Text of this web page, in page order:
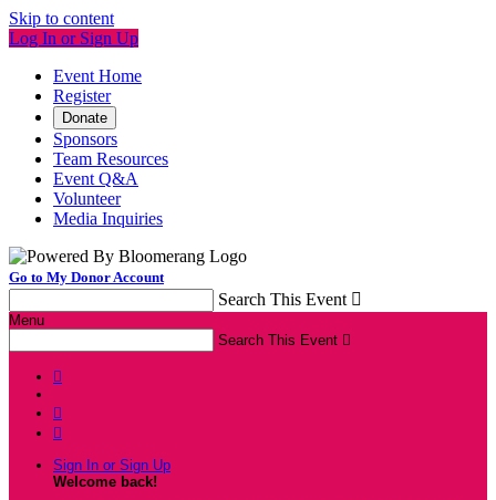
Skip to content
Log In or Sign Up
Event Home
Register
Donate
Sponsors
Team Resources
Event Q&A
Volunteer
Media Inquiries
Go to My Donor Account
Search This Event 
Menu
Search This Event 



Sign In or Sign Up
Welcome back!